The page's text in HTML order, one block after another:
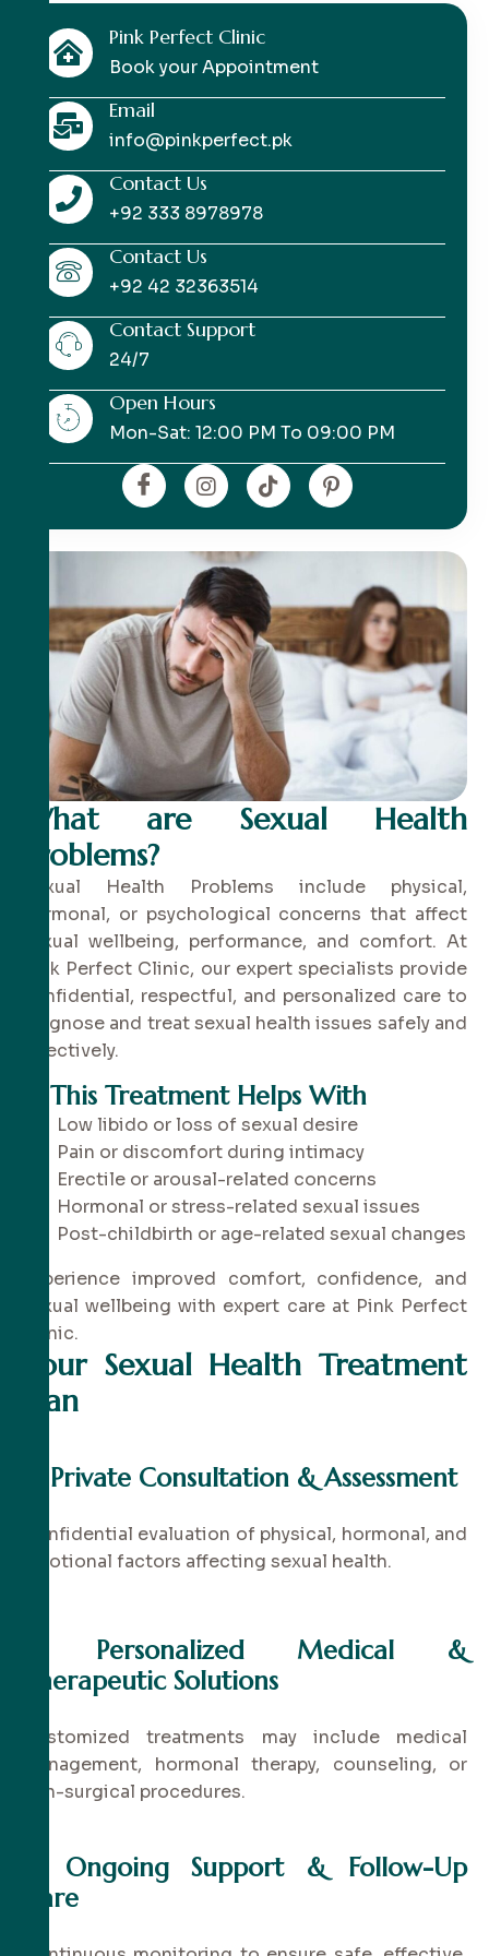
Pink Perfect Clinic
Book your Appointment
Email
info@pinkperfect.pk
Contact Us
+92 333 8978978
Contact Us
+92 42 32363514
Contact Support
24/7
Open Hours
Mon-Sat: 12:00 PM To 09:00 PM
What are Sexual Health
Problems?
Sexual Health Problems include physical,
hormonal, or psychological concerns that affect
sexual wellbeing, performance, and comfort. At
Pink Perfect Clinic, our expert specialists provide
confidential, respectful, and personalized care to
diagnose and treat sexual health issues safely and
effectively.
This Treatment Helps With
Low libido or loss of sexual desire
Pain or discomfort during intimacy
Erectile or arousal-related concerns
Hormonal or stress-related sexual issues
Post-childbirth or age-related sexual changes
Experience improved comfort, confidence, and
sexual wellbeing with expert care at Pink Perfect
Clinic.
Your Sexual Health Treatment
Plan
Private Consultation & Assessment
Confidential evaluation of physical, hormonal, and
emotional factors affecting sexual health.
Personalized Medical &
Therapeutic Solutions
Customized treatments may include medical
management, hormonal therapy, counseling, or
non-surgical procedures.
Ongoing Support & Follow-Up
Care